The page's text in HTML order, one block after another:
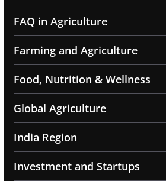
FAQ in Agriculture
Farming and Agriculture
Food, Nutrition & Wellness
Global Agriculture
India Region
Investment and Startups